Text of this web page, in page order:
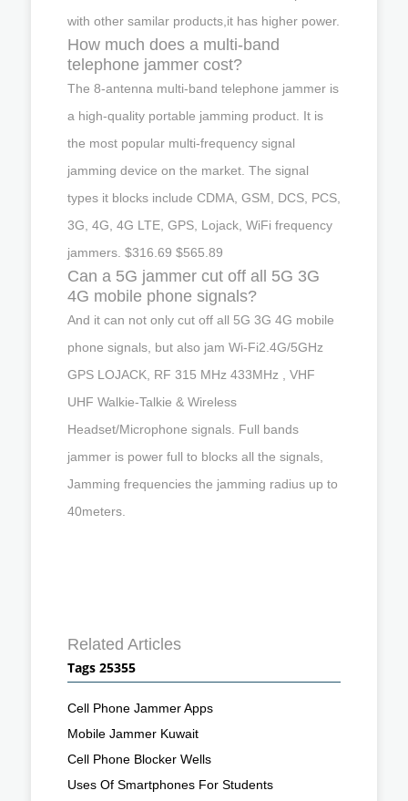
with other samilar products,it has higher power.
How much does a multi-band
telephone jammer cost?
The 8-antenna multi-band telephone jammer is
a high-quality portable jamming product. It is
the most popular multi-frequency signal
jamming device on the market. The signal
types it blocks include CDMA, GSM, DCS, PCS,
3G, 4G, 4G LTE, GPS, Lojack, WiFi frequency
jammers. $316.69 $565.89
Can a 5G jammer cut off all 5G 3G
4G mobile phone signals?
And it can not only cut off all 5G 3G 4G mobile
phone signals, but also jam Wi-Fi2.4G/5GHz
GPS LOJACK, RF 315 MHz 433MHz , VHF
UHF Walkie-Talkie & Wireless
Headset/Microphone signals. Full bands
jammer is power full to blocks all the signals,
Jamming frequencies the jamming radius up to
40meters.
Related Articles
Tags 25355
Cell Phone Jammer Apps
Mobile Jammer Kuwait
Cell Phone Blocker Wells
Uses Of Smartphones For Students